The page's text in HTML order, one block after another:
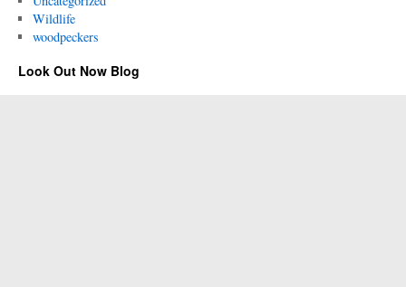
Wildlife
woodpeckers
Look Out Now Blog